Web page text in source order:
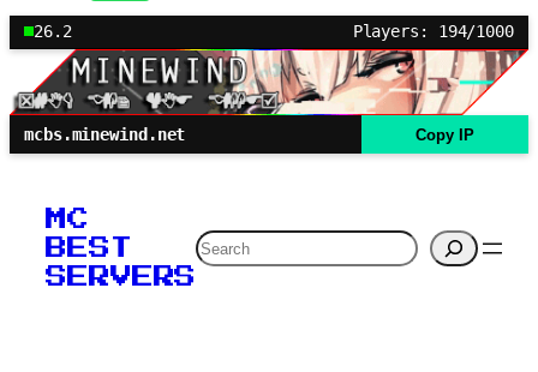
26.2 Players: 194/1000
mcbs.minewind.net Copy IP
MC
BEST
SERVERS
Search